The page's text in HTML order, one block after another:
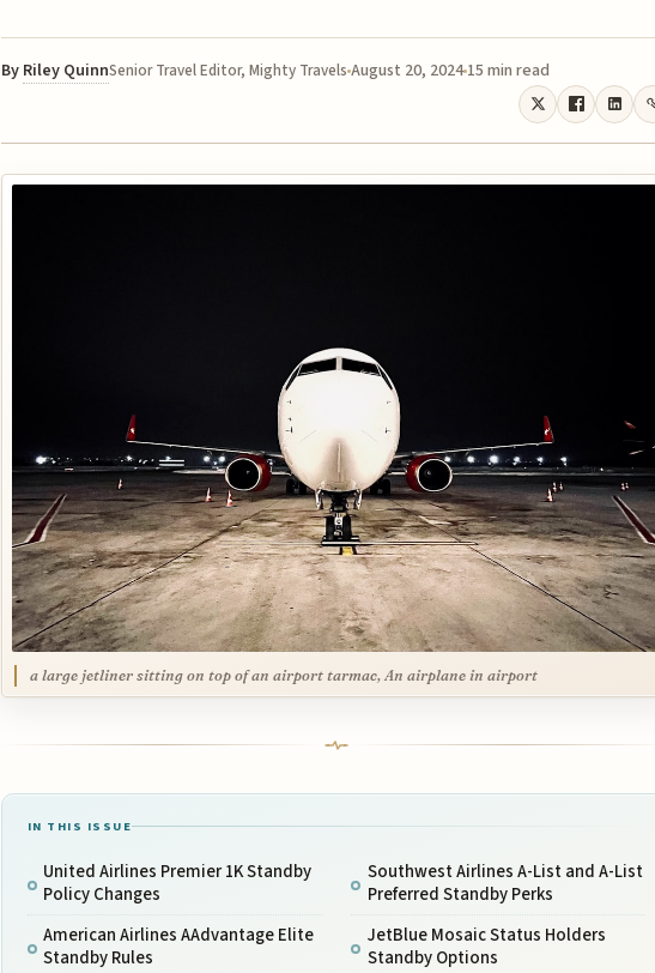
By Riley QuinnSenior Travel Editor, Mighty Travels August 20, 2024 15 min read
a large jetliner sitting on top of an airport tarmac, An airplane in airport
IN THIS ISSUE
United Airlines Premier 1K Standby
Policy Changes
American Airlines AAdvantage Elite
Standby Rules
Southwest Airlines A-List and A-List
Preferred Standby Perks
JetBlue Mosaic Status Holders
Standby Options